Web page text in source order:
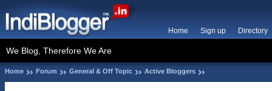
Home Sign up Directory
We Blog, Therefore We Are
Home Forum General & Off Topic Active Bloggers